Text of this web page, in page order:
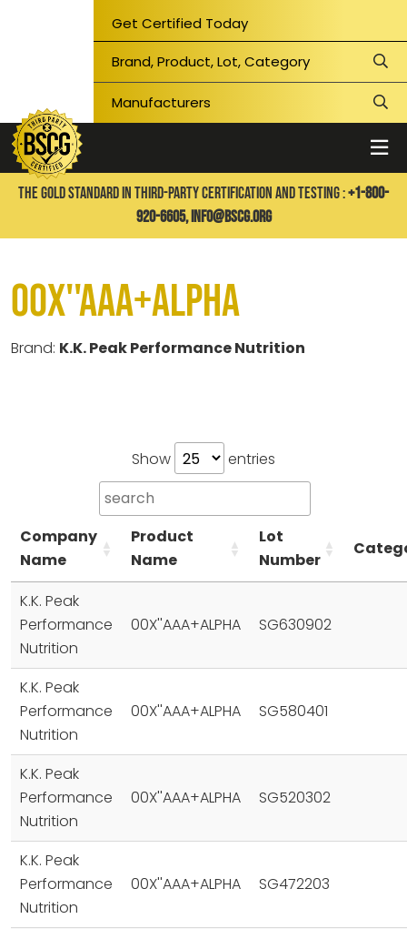
Get Certified Today
THE GOLD STANDARD IN THIRD-PARTY CERTIFICATION AND TESTING :+1-800-
920-6605, info@bscg.org
00X''AAA+ALPHA
Brand: K.K. Peak Performance Nutrition
Show entries
Company
Name
Product
Name
Lot
Number
K.K. Peak
Performance
Nutrition
00X''AAA+ALPHA SG630902
K.K. Peak
Performance
Nutrition
00X''AAA+ALPHA SG580401
K.K. Peak
Performance
Nutrition
00X''AAA+ALPHA SG520302
K.K. Peak
Performance
Nutrition
00X''AAA+ALPHA SG472203